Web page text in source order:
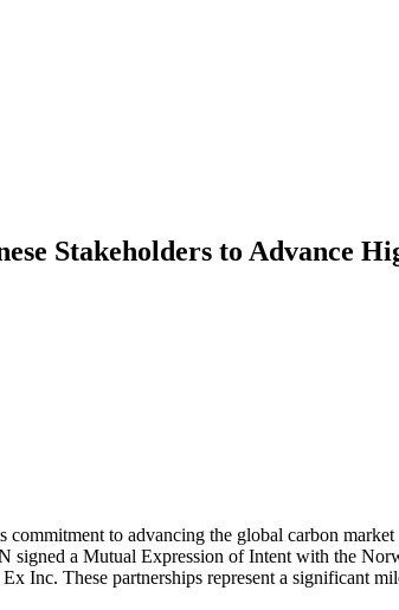
Stakeholders to Advance
commitment to advancing the global carbon
a Mutual Expression of Intent with the
Inc. These partnerships represent a significant